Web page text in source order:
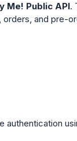
Me! Public API.
orders, and pre-
authentication